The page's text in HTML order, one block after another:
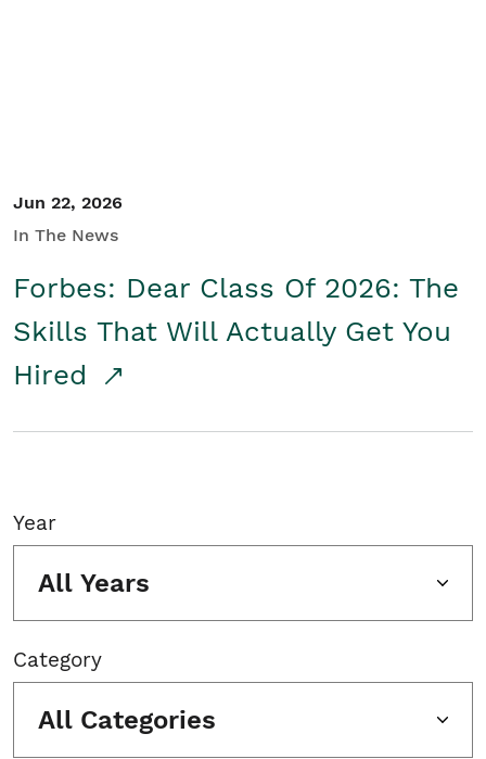
Jun 22, 2026
In The News
Forbes: Dear Class Of 2026: The
Skills That Will Actually Get You
Hired
Year
All Years
Category
All Categories